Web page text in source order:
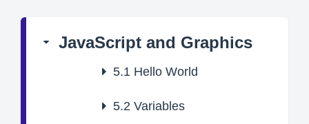
JavaScript and Graphics
5.1 Hello World
5.2 Variables